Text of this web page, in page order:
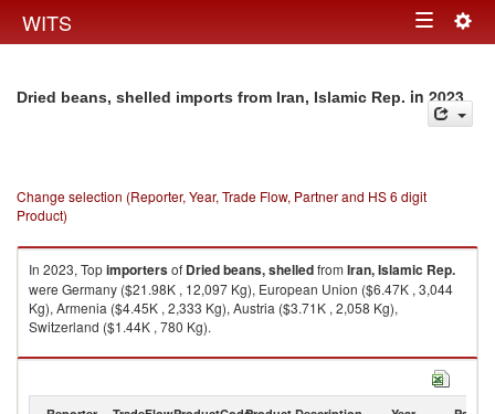
WITS Toggle
Dried beans, shelled imports from Iran, Islamic Rep. in 2023
Change selection (Reporter, Year, Trade Flow, Partner and HS 6 digit
Product)
In 2023, Topimportersof Dried beans, shelledfrom Iran, Islamic Rep.
were Germany ($21.98K , 12,097 Kg), European Union ($6.47K , 3,044
Kg), Armenia ($4.45K , 2,333 Kg), Austria ($3.71K , 2,058 Kg),
Switzerland ($1.44K , 780 Kg).
Dried beans, shelled exports by country in 2023